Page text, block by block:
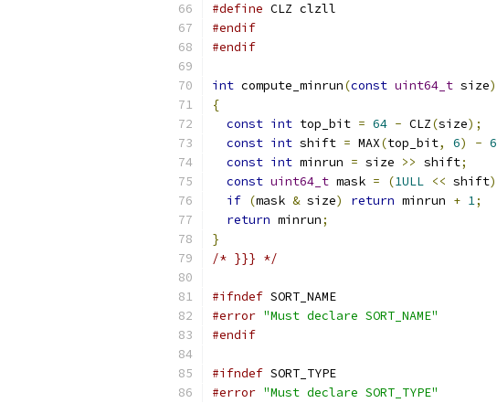
#define CLZ clzll
#endif
#endif
int compute_minrun(const uint64_t size)
{
const int top_bit = 64 - CLZ(size);
const int shift = MAX(top_bit, 6) - 6
const int minrun = size >> shift;
const uint64_t mask = (1ULL << shift)
if (mask & size) return minrun + 1;
return minrun;
}
/* }}} */
#ifndef SORT_NAME
#error "Must declare SORT_NAME"
#endif
#ifndef SORT_TYPE
#error "Must declare SORT_TYPE"